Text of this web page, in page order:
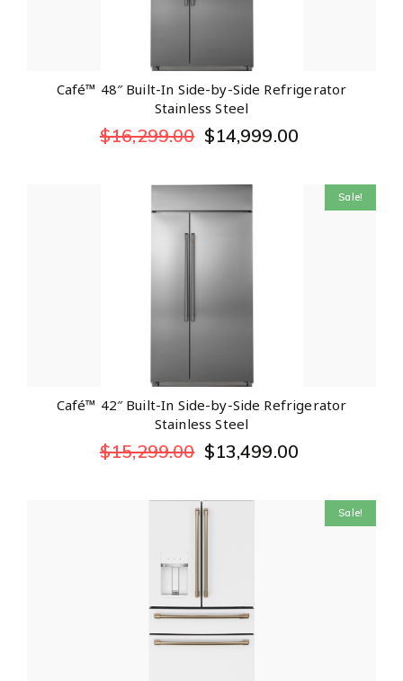
Café™ 48″ Built-In Side-by-Side Refrigerator
Stainless Steel
$16,299.00 $14,999.00
Sale!
Café™ 42″ Built-In Side-by-Side Refrigerator
Stainless Steel
$15,299.00 $13,499.00
Sale!